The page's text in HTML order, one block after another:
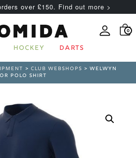
over £150. Find out more >
0
HOCKEY DARTS
>CLUB WEBSHOPS > WELWYN
POLO SHIRT